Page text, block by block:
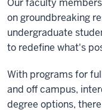
Our faculty
on groundbreaking
undergraduate
to redefine what's
With programs for
and off campus,
degree options,